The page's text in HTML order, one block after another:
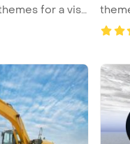
for a visu
...